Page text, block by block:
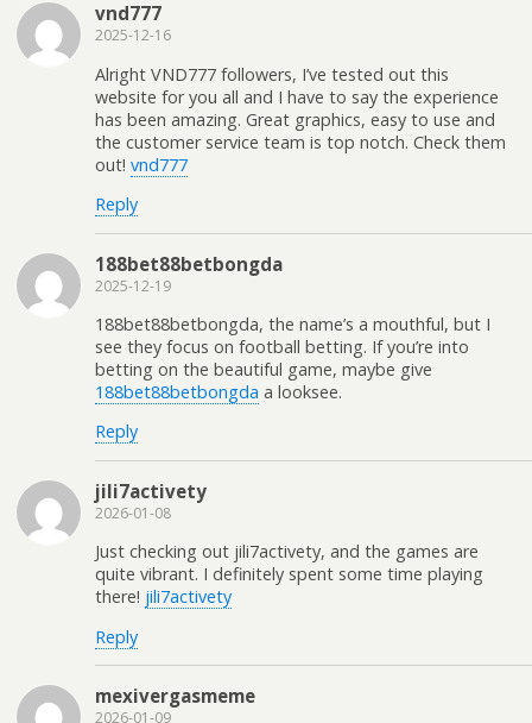
vnd777
2025-12-16
Alright VND777 followers, I’ve tested out this
website for you all and I have to say the experience
has been amazing. Great graphics, easy to use and
the customer service team is top notch. Check them
out! vnd777
Reply
188bet88betbongda
2025-12-19
188bet88betbongda, the name’s a mouthful, but I
see they focus on football betting. If you’re into
betting on the beautiful game, maybe give
188bet88betbongda a looksee.
Reply
jili7activety
2026-01-08
Just checking out jili7activety, and the games are
quite vibrant. I definitely spent some time playing
there! jili7activety
Reply
mexivergasmeme
2026-01-09